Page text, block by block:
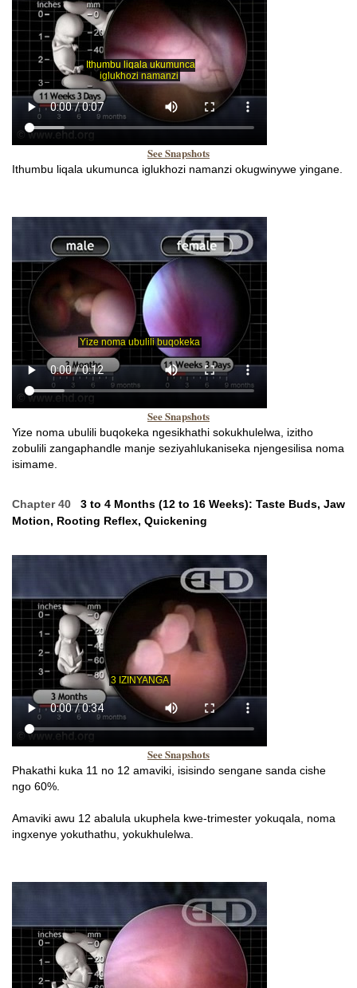
See Snapshots
Ithumbu liqala ukumunca iglukhozi namanzi okugwinywe yingane.
See Snapshots
Yize noma ubulili buqokeka ngesikhathi sokukhulelwa, izitho
zobulili zangaphandle manje seziyahlukaniseka njengesilisa noma
isimame.
Chapter 40 3 to 4 Months (12 to 16 Weeks): Taste Buds, Jaw
Motion, Rooting Reflex, Quickening
See Snapshots
Phakathi kuka 11 no 12 amaviki, isisindo sengane sanda cishe
ngo 60%.
Amaviki awu 12 abalula ukuphela kwe-trimester yokuqala, noma
ingxenye yokuthathu, yokukhulelwa.